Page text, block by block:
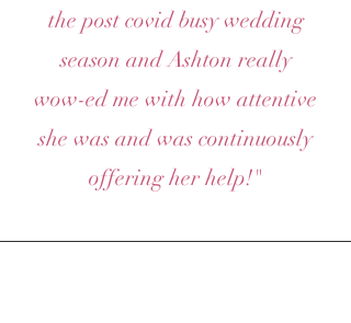
the post covid busy wedding
season and Ashton really
wow-ed me with how attentive
she was and was continuously
offering her help!"